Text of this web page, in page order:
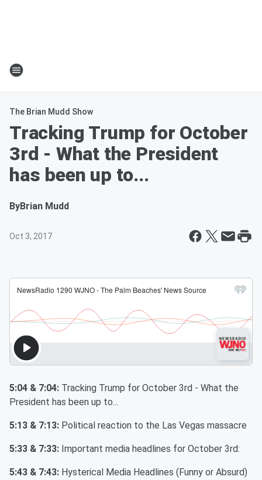
The Brian Mudd Show
Tracking Trump for October
3rd - What the President
has been up to...
ByBrian Mudd
Oct 3, 2017
5:04 & 7:04: Tracking Trump for October 3rd - What the
President has been up to...
5:13 & 7:13: Political reaction to the Las Vegas massacre
5:33 & 7:33: Important media headlines for October 3rd:
5:43 & 7:43: Hysterical Media Headlines (Funny or Absurd)